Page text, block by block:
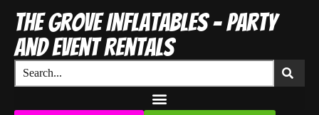
The Grove Inflatables - Party
and Event Rentals